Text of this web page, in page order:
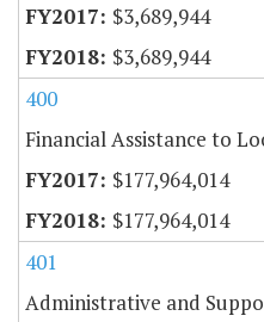
$3,689,944
$3,689,944
400
Financial Assistance to
$177,964,014
$177,964,014
401
Administrative and